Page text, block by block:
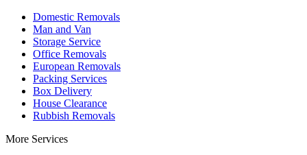
Domestic Removals
Man and Van
Storage Service
Office Removals
European Removals
Packing Services
Box Delivery
House Clearance
Rubbish Removals
More Services